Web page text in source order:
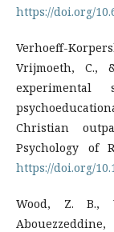
https://doi.org/
Verhoeff-
Vrijmoeth, C.,
Christian
Psychology of
https://doi.org/
Wood, Z. B.,